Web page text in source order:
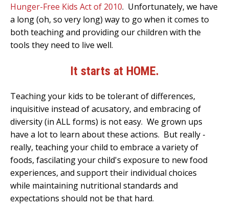
Hunger-Free Kids Act of 2010. Unfortunately, we have
a long (oh, so very long) way to go when it comes to
both teaching and providing our children with the
tools they need to live well.
It starts at HOME.
Teaching your kids to be tolerant of differences,
inquisitive instead of acusatory, and embracing of
diversity (in ALL forms) is not easy. We grown ups
have a lot to learn about these actions. But really -
really, teaching your child to embrace a variety of
foods, fascilating your child's exposure to new food
experiences, and support their individual choices
while maintaining nutritional standards and
expectations should not be that hard.